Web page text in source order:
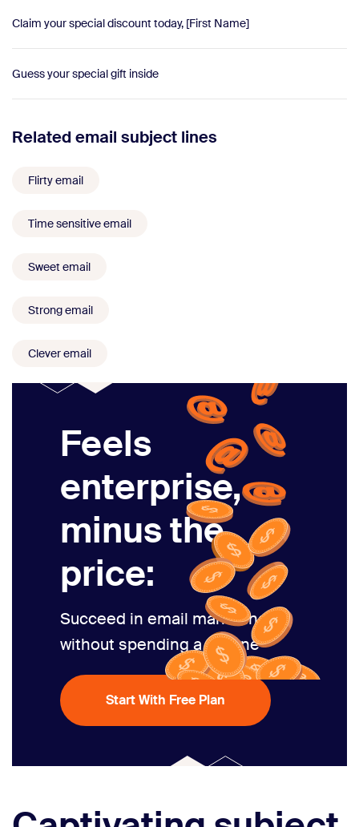
Claim your special discount today, [First Name]
Guess your special gift inside
Related email subject lines
Flirty email
Time sensitive email
Sweet email
Strong email
Clever email
Feels
enterprise,
minus the
price:
Succeed in email marketing
without spending a fortune
Start With Free Plan